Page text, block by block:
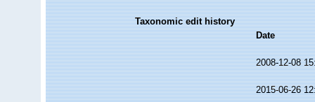
Taxonomic edit history
Date
2008-12-08
2015-06-26